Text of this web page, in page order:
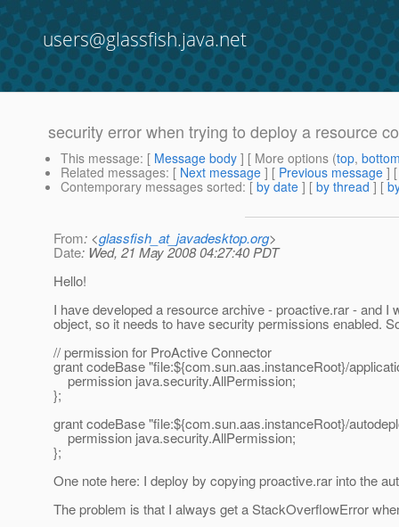
users@glassfish.java.net
security error when trying to deploy a resource
This message: [ Message body ] [ More options (top,
Related messages: [ Next message ] [ Previous message ]
Contemporary messages sorted: [ by date ] [ by thread ] [
From: <glassfish_at_javadesktop.org>
Date: Wed, 21 May 2008 04:27:40 PDT
Hello!
I have developed a resource archive - proactive.rar - and
object, so it needs to have security permissions enabled.
// permission for ProActive Connector
grant codeBase "file:${com.sun.aas.instanceRoot}/
permission java.security.AllPermission;
};
grant codeBase "file:${com.sun.aas.instanceRoot}/
permission java.security.AllPermission;
};
One note here: I deploy by copying proactive.rar into the
The problem is that I always get a StackOverflowError